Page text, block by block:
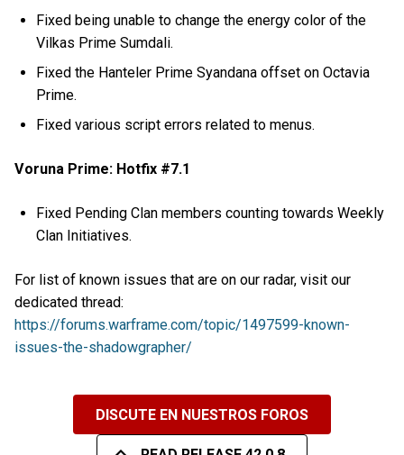
Fixed being unable to change the energy color of the
Vilkas Prime Sumdali.
Fixed the Hanteler Prime Syandana offset on Octavia
Prime.
Fixed various script errors related to menus.
Voruna Prime: Hotfix #7.1
Fixed Pending Clan members counting towards Weekly
Clan Initiatives.
For list of known issues that are on our radar, visit our
dedicated thread:
https://forums.warframe.com/topic/1497599-known-
issues-the-shadowgrapher/
DISCUTE EN NUESTROS FOROS